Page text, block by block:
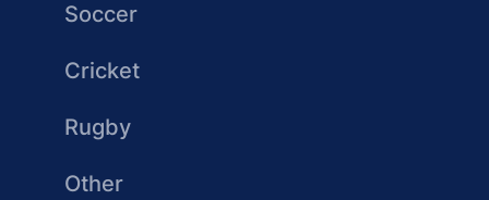
Soccer
Cricket
Rugby
Other